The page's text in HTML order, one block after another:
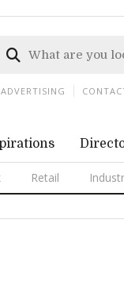
Retail
ADVERTISING